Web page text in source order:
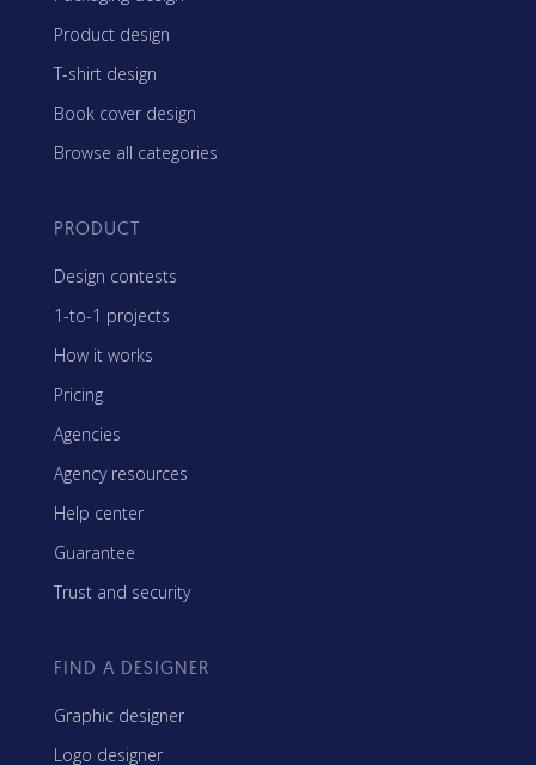
Product design
T-shirt design
Book cover design
Browse all categories
PRODUCT
Design contests
1-to-1 projects
How it works
Pricing
Agencies
Agency resources
Help center
Guarantee
Trust and security
FIND A DESIGNER
Graphic designer
Logo designer